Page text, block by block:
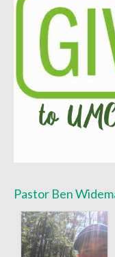
Sermon
Sermon
Sermon
Sermon
Sermon
Creation Care
Pastor Ben